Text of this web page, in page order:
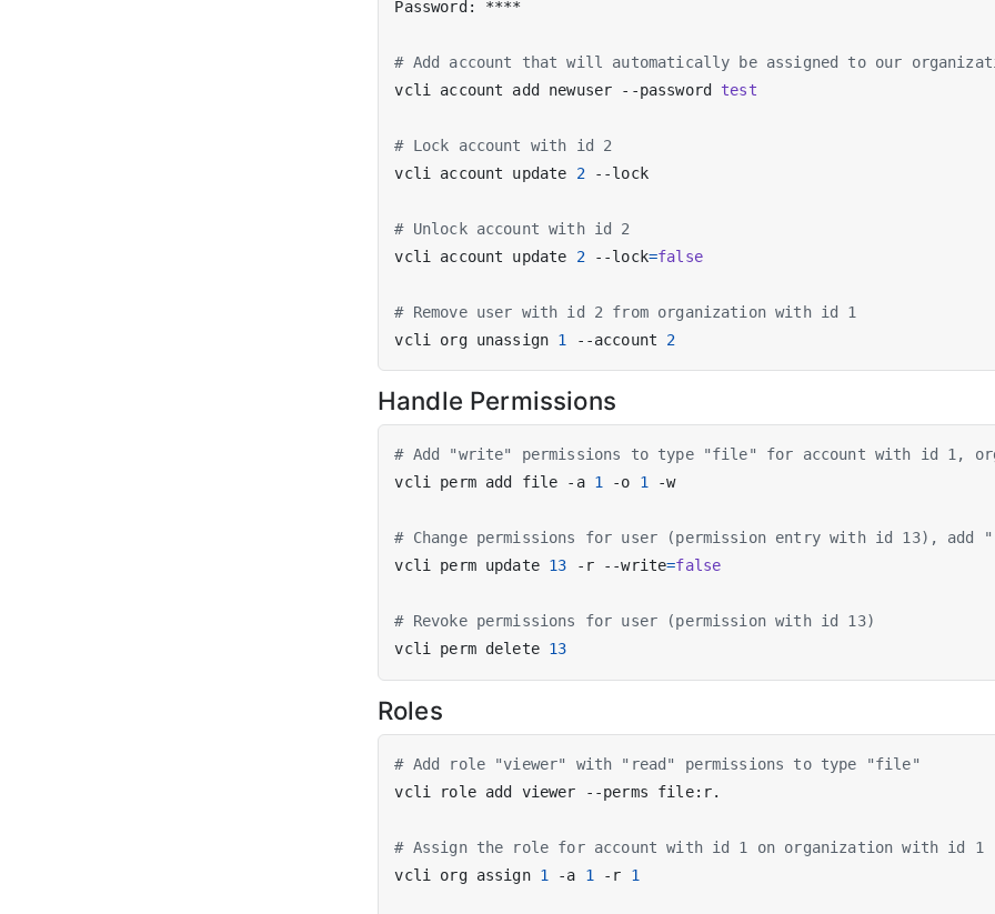
# Add account that will automatically be assigned to our
vcli account add newuser --password test
# Lock account with id 2
vcli account update 2 --lock
# Unlock account with id 2
vcli account update 2 --lock=false
# Remove user with id 2 from organization with id 1
vcli org unassign 1 --account 2
Handle Permissions
# Add "write" permissions to type "file" for account with id 1,
vcli perm add file -a 1 -o 1 -w
# Change permissions for user (permission entry with id 13), add
vcli perm update 13 -r --write=false
# Revoke permissions for user (permission with id 13)
vcli perm delete 13
Roles
# Add role "viewer" with "read" permissions to type "file"
# Assign the role for account with id 1 on organization with id 1
vcli org assign 1 -a 1 -r 1